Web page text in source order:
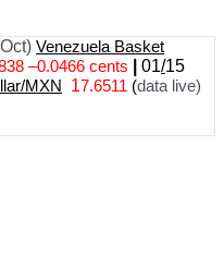
Venezuela Basket
–0.0466 cents 01/15
MXN 17.6511 (data live)